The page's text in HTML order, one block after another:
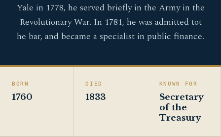
Yale in 1778, he served briefly in the Army in the
Revolutionary War. In 1781, he was admitted tot
he bar, and became a specialist in public finance.
BORN
1760
DIED
1833
KNOWN FOR
Secretary
of the
Treasury